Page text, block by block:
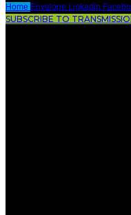
Home Envelope Linkedin
SUBSCRIBE TO